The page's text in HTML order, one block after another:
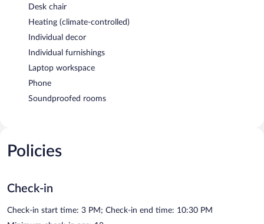
Desk chair
Heating (climate-controlled)
Individual decor
Individual furnishings
Laptop workspace
Phone
Soundproofed rooms
Policies
Check-in
Check-in start time: 3 PM; Check-in end time: 10:30 PM